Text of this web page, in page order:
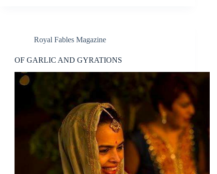
Royal Fables Magazine
OF GARLIC AND GYRATIONS